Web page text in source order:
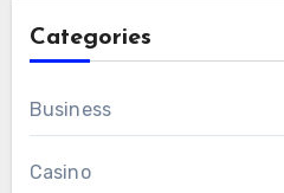
Categories
Business
Casino